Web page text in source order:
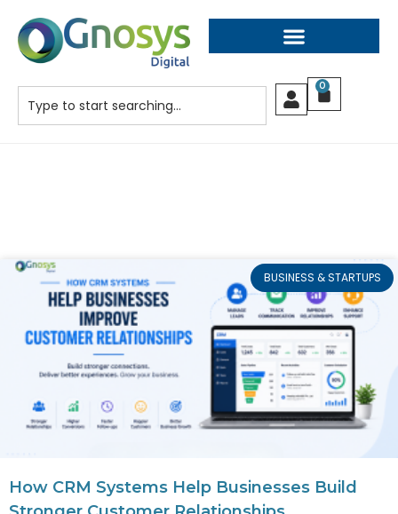
0
BUSINESS & STARTUPS
How CRM Systems Help Businesses Build